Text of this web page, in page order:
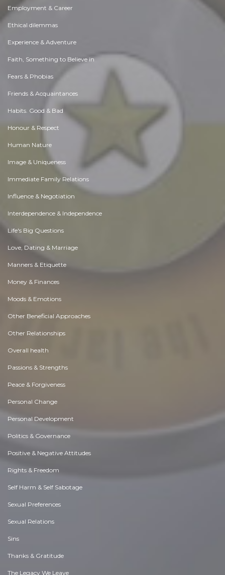
Employment & Career
Ethical dilemmas
Experience & Adventure
Faith, Something to Believe in
Fears & Phobias
Friends & Acquaintances
Habits. Good & Bad
Honour & Respect
Human Nature
Image & Uniqueness
Immediate Family Relations
Influence & Negotiation
Interdependence & Independence
Life's Big Questions
Love, Dating & Marriage
Manners & Etiquette
Money & Finances
Moods & Emotions
Other Beneficial Approaches
Other Relationships
Overall health
Passions & Strengths
Peace & Forgiveness
Personal Change
Personal Development
Politics & Governance
Positive & Negative Attitudes
Rights & Freedom
Self Harm & Self Sabotage
Sexual Preferences
Sexual Relations
Sins
Thanks & Gratitude
The Legacy We Leave